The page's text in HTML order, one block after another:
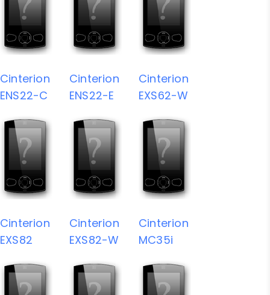
Cinterion
ENS22-C
Cinterion
ENS22-E
Cinterion
EXS62-W
Cinterion
EXS82
Cinterion
EXS82-W
Cinterion
MC35i